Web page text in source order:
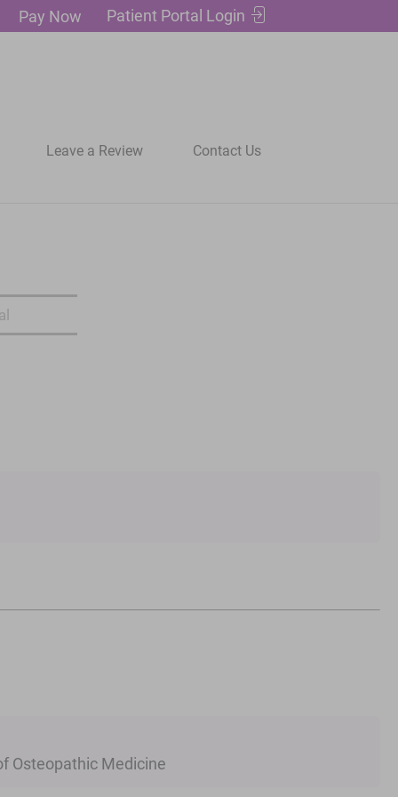
Pay Now Patient Portal Login
Leave a Review Contact Us
Osteopathic Medicine